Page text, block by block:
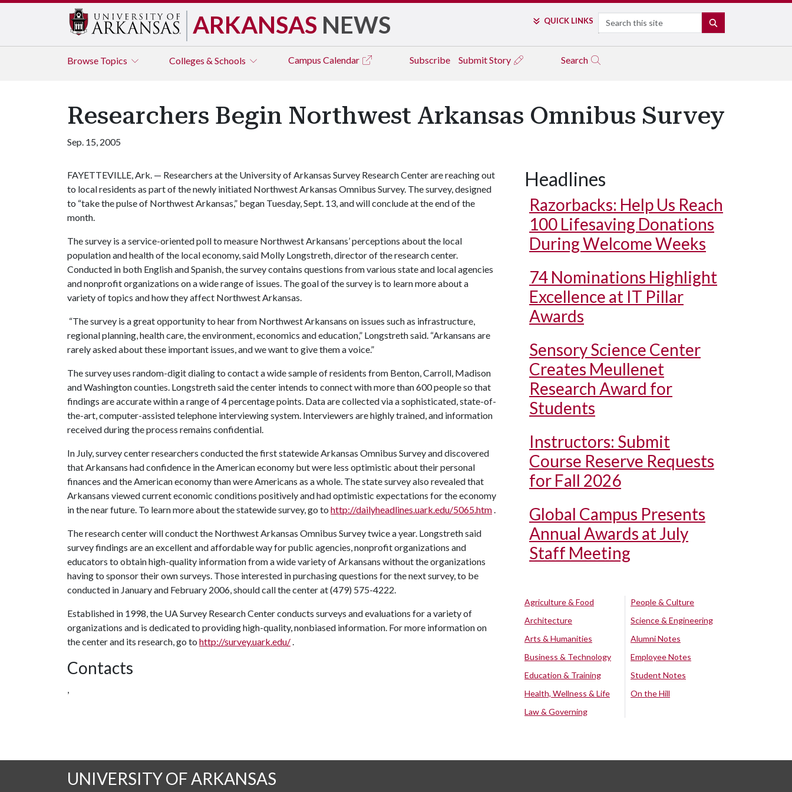
ARKANSAS NEWS QUICK LINKS Search
Browse Topics Colleges & Schools Campus Calendar Subscribe Submit Story Search
Researchers Begin Northwest Arkansas Omnibus Survey
Sep. 15, 2005
FAYETTEVILLE, Ark. — Researchers at the University of Arkansas Survey Research Center are reaching out
to local residents as part of the newly initiated Northwest Arkansas Omnibus Survey. The survey, designed
to “take the pulse of Northwest Arkansas,” began Tuesday, Sept. 13, and will conclude at the end of the
month.
The survey is a service-oriented poll to measure Northwest Arkansans’ perceptions about the local
population and health of the local economy, said Molly Longstreth, director of the research center.
Conducted in both English and Spanish, the survey contains questions from various state and local agencies
and nonprofit organizations on a wide range of issues. The goal of the survey is to learn more about a
variety of topics and how they affect Northwest Arkansas.
“The survey is a great opportunity to hear from Northwest Arkansans on issues such as infrastructure,
regional planning, health care, the environment, economics and education,” Longstreth said. “Arkansans are
rarely asked about these important issues, and we want to give them a voice.”
The survey uses random-digit dialing to contact a wide sample of residents from Benton, Carroll, Madison
and Washington counties. Longstreth said the center intends to connect with more than 600 people so that
findings are accurate within a range of 4 percentage points. Data are collected via a sophisticated, state-of-
the-art, computer-assisted telephone interviewing system. Interviewers are highly trained, and information
received during the process remains confidential.
In July, survey center researchers conducted the first statewide Arkansas Omnibus Survey and discovered
that Arkansans had confidence in the American economy but were less optimistic about their personal
finances and the American economy than were Americans as a whole. The state survey also revealed that
Arkansans viewed current economic conditions positively and had optimistic expectations for the economy
in the near future. To learn more about the statewide survey, go to http://dailyheadlines.uark.edu/5065.htm.
The research center will conduct the Northwest Arkansas Omnibus Survey twice a year. Longstreth said
survey findings are an excellent and affordable way for public agencies, nonprofit organizations and
educators to obtain high-quality information from a wide variety of Arkansans without the organizations
having to sponsor their own surveys. Those interested in purchasing questions for the next survey, to be
conducted in January and February 2006, should call the center at (479) 575-4222.
Established in 1998, the UA Survey Research Center conducts surveys and evaluations for a variety of
organizations and is dedicated to providing high-quality, nonbiased information. For more information on
the center and its research, go to http://survey.uark.edu/.
Contacts
,
Headlines
Razorbacks: Help Us Reach
100 Lifesaving Donations
During Welcome Weeks
74 Nominations Highlight
Excellence at IT Pillar
Awards
Sensory Science Center
Creates Meullenet
Research Award for
Students
Instructors: Submit
Course Reserve Requests
for Fall 2026
Global Campus Presents
Annual Awards at July
Staff Meeting
Agriculture & Food
Architecture
Arts & Humanities
Business & Technology
Education & Training
Health, Wellness & Life
Law & Governing
People & Culture
Science & Engineering
Alumni Notes
Employee Notes
Student Notes
On the Hill
UNIVERSITY OF ARKANSAS